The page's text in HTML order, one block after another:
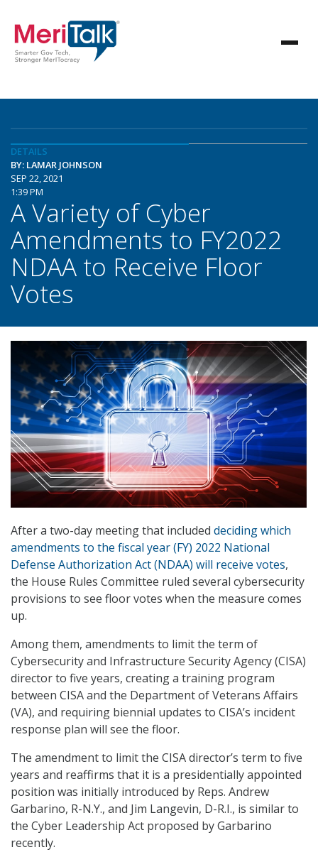
DETAILS
BY: LAMAR JOHNSON
SEP 22, 2021
1:39 PM
A Variety of Cyber
Amendments to FY2022
NDAA to Receive Floor
Votes
After a two-day meeting that included deciding which
amendments to the fiscal year (FY) 2022 National
Defense Authorization Act (NDAA) will receive votes,
the House Rules Committee ruled several cybersecurity
provisions to see floor votes when the measure comes
up.
Among them, amendments to limit the term of
Cybersecurity and Infrastructure Security Agency (CISA)
director to five years, creating a training program
between CISA and the Department of Veterans Affairs
(VA), and requiring biennial updates to CISA’s incident
response plan will see the floor.
The amendment to limit the CISA director’s term to five
years and reaffirms that it is a presidentially appointed
position was initially introduced by Reps. Andrew
Garbarino, R-N.Y., and Jim Langevin, D-R.I., is similar to
the Cyber Leadership Act proposed by Garbarino
recently.